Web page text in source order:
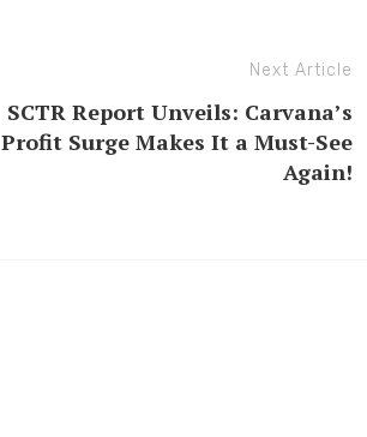
Next Article
SCTR Report Unveils: Carvana’s
Profit Surge Makes It a Must-See
Again!